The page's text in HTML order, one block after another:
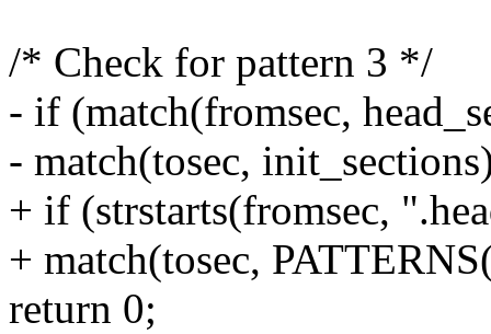
/* Check for pattern 3 */
- if (match(fromsec,
- match(tosec,
+ if (strstarts(fromsec,
+ match(tosec,
return 0;